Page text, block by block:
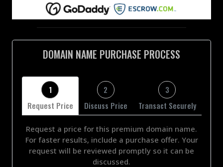
DOMAIN NAME PURCHASE PROCESS
1
Request Price
2
Discuss Price
3
Transact Securely
Request a price for this premium domain name.
For faster results, include a purchase offer. Your
request will be reviewed promptly so it can be
discussed.